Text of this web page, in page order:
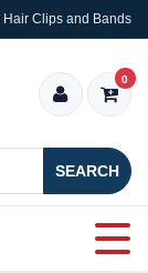
Hair Clips and Bands
SEARCH
0